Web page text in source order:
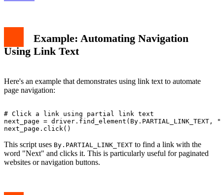
Example: Automating Navigation
Using Link Text
Here's an example that demonstrates using link text to automate
page navigation:
# Click a link using partial link text
next_page = driver.find_element(By.PARTIAL_LINK_TEXT,
This script uses By.PARTIAL_LINK_TEXT to find a link with the
word "Next" and clicks it. This is particularly useful for paginated
websites or navigation buttons.